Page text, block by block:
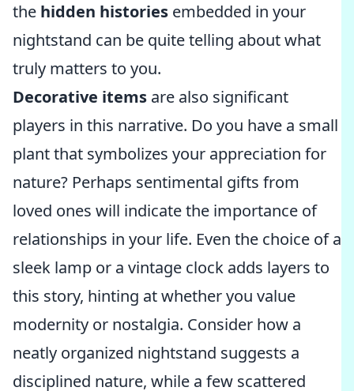
the hidden histories embedded in your
nightstand can be quite telling about what
truly matters to you.
Decorative items are also significant
players in this narrative. Do you have a small
plant that symbolizes your appreciation for
nature? Perhaps sentimental gifts from
loved ones will indicate the importance of
relationships in your life. Even the choice of a
sleek lamp or a vintage clock adds layers to
this story, hinting at whether you value
modernity or nostalgia. Consider how a
neatly organized nightstand suggests a
disciplined nature, while a few scattered